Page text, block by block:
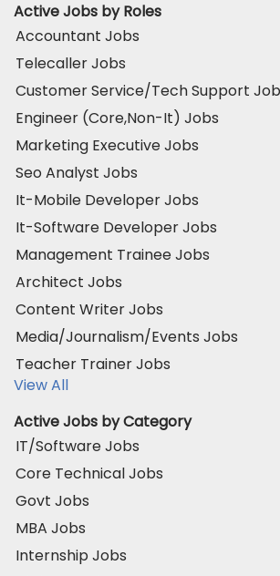
Active Jobs by Roles
Accountant Jobs
Telecaller Jobs
Customer Service/Tech Support
Engineer (Core,Non-It) Jobs
Marketing Executive Jobs
Seo Analyst Jobs
It-Mobile Developer Jobs
It-Software Developer Jobs
Management Trainee Jobs
Architect Jobs
Content Writer Jobs
Media/Journalism/Events Jobs
Teacher Trainer Jobs
View All
Active Jobs by Category
IT/Software Jobs
Core Technical Jobs
Govt Jobs
MBA Jobs
Internship Jobs